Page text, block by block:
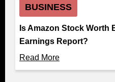
BUSINESS
Is Amazon Stock Worth
Earnings Report?
Read More